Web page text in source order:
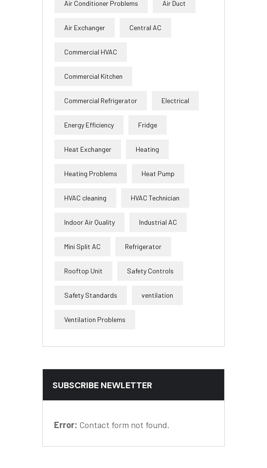
Air Conditioner Problems Air Duct
Air Exchanger Central AC
Commercial HVAC
Commercial Kitchen
Commercial Refrigerator Electrical
Energy Efficiency Fridge
Heat Exchanger Heating
Heating Problems Heat Pump
HVAC cleaning HVAC Technician
Indoor Air Quality Industrial AC
Mini Split AC Refrigerator
Rooftop Unit Safety Controls
Safety Standards ventilation
Ventilation Problems
SUBSCRIBE NEWLETTER
Error: Contact form not found.